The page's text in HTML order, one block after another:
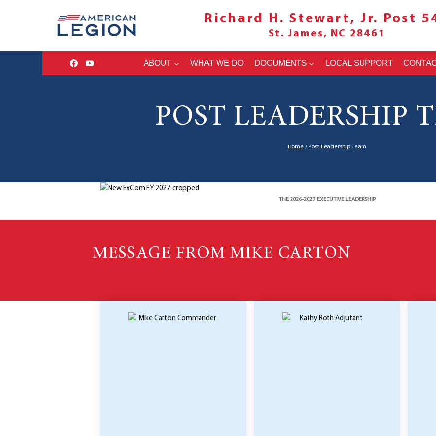
Richard H. Stewart, Jr. Post
St. James, NC 28461
ABOUT WHAT WE DO DOCUMENTS LOCAL SUPPORT
POST LEADERSHIP
Home / Post Leadership Team
THE 2026-2027 EXECUTIVE LEADERSHIP
MESSAGE FROM MIKE CARTON